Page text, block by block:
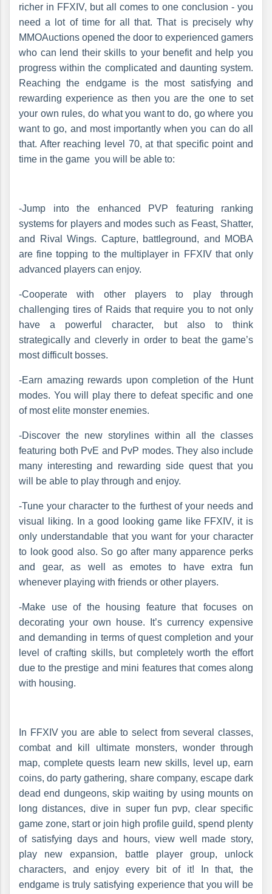
richer in FFXIV, but all comes to one conclusion - you
need a lot of time for all that. That is precisely why
MMOAuctions opened the door to experienced gamers
who can lend their skills to your benefit and help you
progress within the complicated and daunting system.
Reaching the endgame is the most satisfying and
rewarding experience as then you are the one to set
your own rules, do what you want to do, go where you
want to go, and most importantly when you can do all
that. After reaching level 70, at that specific point and
time in the game you will be able to:
-Jump into the enhanced PVP featuring ranking
systems for players and modes such as Feast, Shatter,
and Rival Wings. Capture, battleground, and MOBA
are fine topping to the multiplayer in FFXIV that only
advanced players can enjoy.
-Cooperate with other players to play through
challenging tires of Raids that require you to not only
have a powerful character, but also to think
strategically and cleverly in order to beat the game’s
most difficult bosses.
-Earn amazing rewards upon completion of the Hunt
modes. You will play there to defeat specific and one
of most elite monster enemies.
-Discover the new storylines within all the classes
featuring both PvE and PvP modes. They also include
many interesting and rewarding side quest that you
will be able to play through and enjoy.
-Tune your character to the furthest of your needs and
visual liking. In a good looking game like FFXIV, it is
only understandable that you want for your character
to look good also. So go after many apparence perks
and gear, as well as emotes to have extra fun
whenever playing with friends or other players.
-Make use of the housing feature that focuses on
decorating your own house. It’s currency expensive
and demanding in terms of quest completion and your
level of crafting skills, but completely worth the effort
due to the prestige and mini features that comes along
with housing.
In FFXIV you are able to select from several classes,
combat and kill ultimate monsters, wonder through
map, complete quests learn new skills, level up, earn
coins, do party gathering, share company, escape dark
dead end dungeons, skip waiting by using mounts on
long distances, dive in super fun pvp, clear specific
game zone, start or join high profile guild, spend plenty
of satisfying days and hours, view well made story,
play new expansion, battle player group, unlock
characters, and enjoy every bit of it! In that, the
endgame is truly satisfying experience that you will be